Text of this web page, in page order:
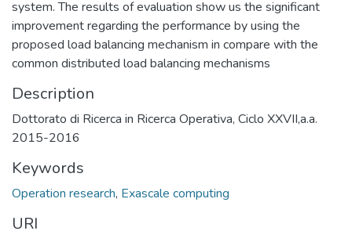
system. The results of evaluation show us the significant
improvement regarding the performance by using the
proposed load balancing mechanism in compare with the
common distributed load balancing mechanisms
Description
Dottorato di Ricerca in Ricerca Operativa, Ciclo XXVII,a.a.
2015-2016
Keywords
Operation research, Exascale computing
URI